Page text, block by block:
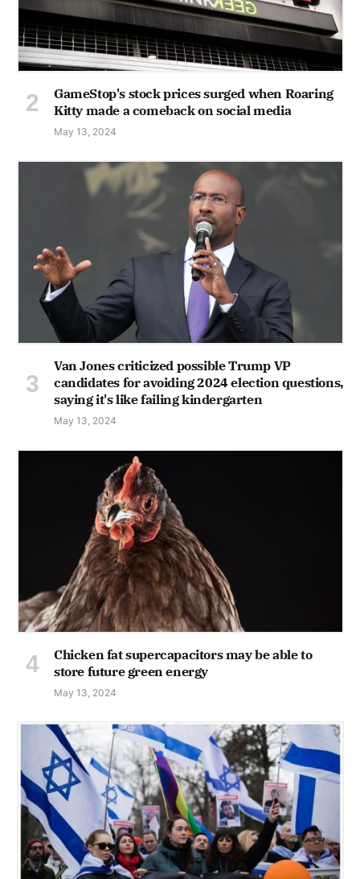
GameStop's stock prices surged when Roaring
Kitty made a comeback on social media
May 13, 2024
Van Jones criticized possible Trump VP
candidates for avoiding 2024 election questions,
saying it's like failing kindergarten
May 13, 2024
Chicken fat supercapacitors may be able to
store future green energy
May 13, 2024